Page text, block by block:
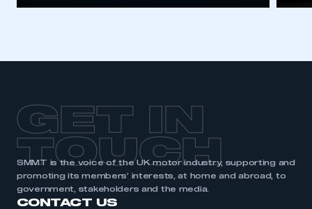
GET IN
TOUCH
SMMT is the voice of the UK motor industry, supporting and
promoting its members’ interests, at home and abroad, to
government, stakeholders and the media.
CONTACT US